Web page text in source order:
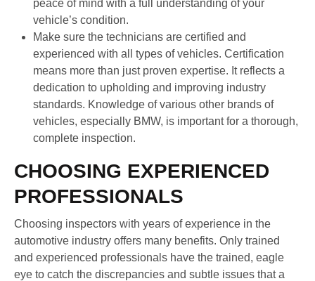
peace of mind with a full understanding of your
vehicle’s condition.
Make sure the technicians are certified and
experienced with all types of vehicles. Certification
means more than just proven expertise. It reflects a
dedication to upholding and improving industry
standards. Knowledge of various other brands of
vehicles, especially BMW, is important for a thorough,
complete inspection.
CHOOSING EXPERIENCED
PROFESSIONALS
Choosing inspectors with years of experience in the
automotive industry offers many benefits. Only trained
and experienced professionals have the trained, eagle
eye to catch the discrepancies and subtle issues that a